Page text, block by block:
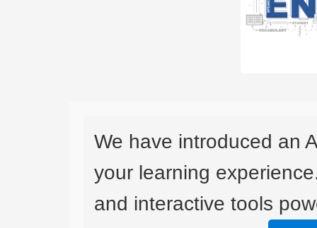
We have introduced an
your learning
and interactive tools